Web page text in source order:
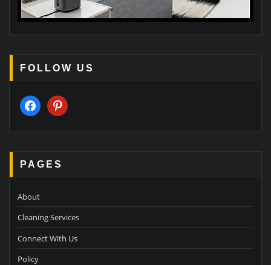
FOLLOW US
facebookpinterest
PAGES
About
Cleaning Services
Connect With Us
Policy